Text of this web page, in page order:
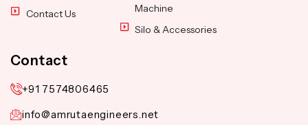
Contact Us
Machine
Silo & Accessories
Contact
+91 7574806465
info@amrutaengineers.net